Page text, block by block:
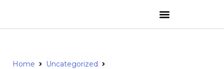
Home
Uncategorized